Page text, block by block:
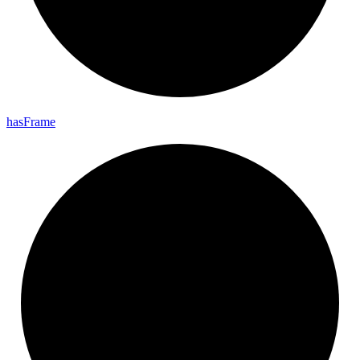
hasFrame